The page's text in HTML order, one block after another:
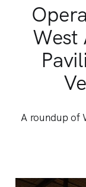
West
A roundup of